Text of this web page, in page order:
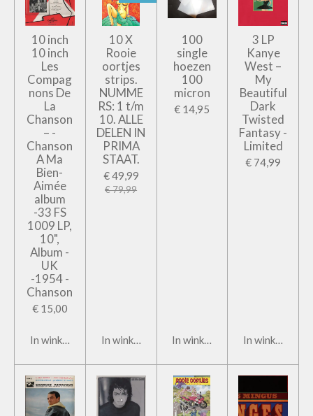
10 inch
10 inch
Les
Compag
nons De
La
Chanson
– -
Chanson
A Ma
Bien-
Aimée
album
-33 FS
1009 LP,
10",
Album -
UK
-1954 -
Chanson
€ 15,00
In winkelwagen
10 X
Rooie
oortjes
strips.
NUMME
RS: 1 t/m
10. ALLE
DELEN IN
PRIMA
STAAT.
€ 49,99
€ 79,99
In winkelwagen
100
single
hoezen
100
micron
€ 14,95
In winkelwagen
3 LP
Kanye
West –
My
Beautiful
Dark
Twisted
Fantasy -
Limited
€ 74,99
In